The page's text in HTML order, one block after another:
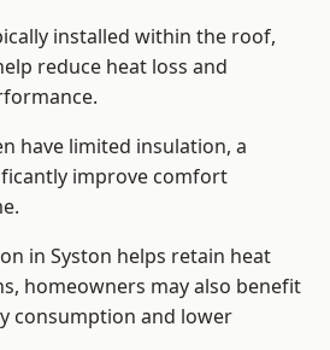
installed within the roof,
reduce heat loss and
have limited insulation, a
improve comfort
in Syston helps retain heat
homeowners may also benefit
consumption and lower